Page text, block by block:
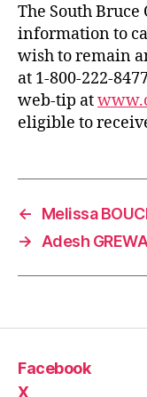
The South
information to
wish to remain
at 1-800-222-
web-tip at
eligible to
←
Melissa
→
Adesh
Facebook
X